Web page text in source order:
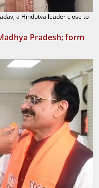
a Hindutva leader close to
Pradesh; form